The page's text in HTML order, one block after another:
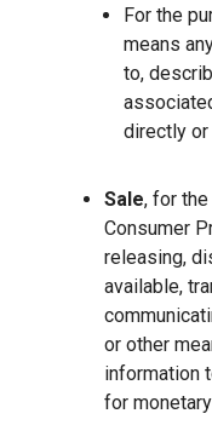
For the
means
to,
directly or
Sale, for
Consumer
releasing,
available,
or other
information
for